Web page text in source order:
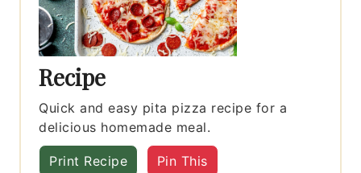
Recipe
Quick and easy pita pizza recipe for a
delicious homemade meal.
Print Recipe Pin This